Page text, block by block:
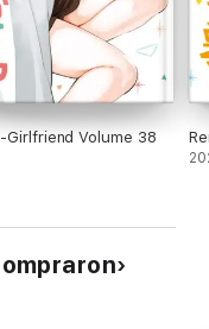
Girlfriend Volume 38